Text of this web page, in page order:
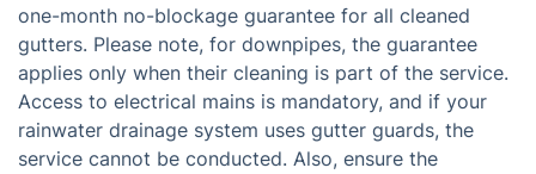
one-month no-blockage guarantee for all cleaned
gutters. Please note, for downpipes, the guarantee
applies only when their cleaning is part of the service.
Access to electrical mains is mandatory, and if your
rainwater drainage system uses gutter guards, the
service cannot be conducted. Also, ensure the